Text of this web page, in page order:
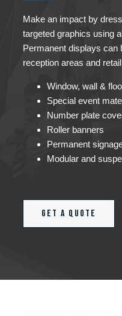
Make an impact by
targeted graphics using
Permanent displays can
reception areas and
Window, wall &
Special event
Number plate
Roller banners
Permanent
Modular and
Get a quote